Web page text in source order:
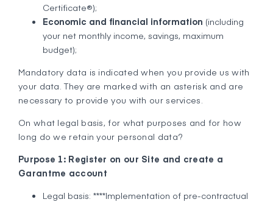
Certificate®);
Economic and financial information (including
your net monthly income, savings, maximum
budget);
Mandatory data is indicated when you provide us with
your data. They are marked with an asterisk and are
necessary to provide you with our services.
On what legal basis, for what purposes and for how
long do we retain your personal data?
Purpose 1: Register on our Site and create a
Garantme account
Legal basis: ****Implementation of pre-contractual